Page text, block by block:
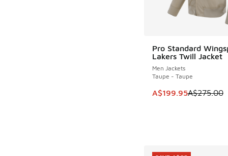
Pro Standard
Lakers Twill Jacket
Men Jackets
Taupe - Taupe
This item is on sale.
A$199.95A$275.00
SAVE A$75